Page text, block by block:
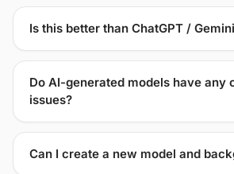
Is this better than ChatGPT /
Do AI-generated models have any
issues?
Can I create a new model and